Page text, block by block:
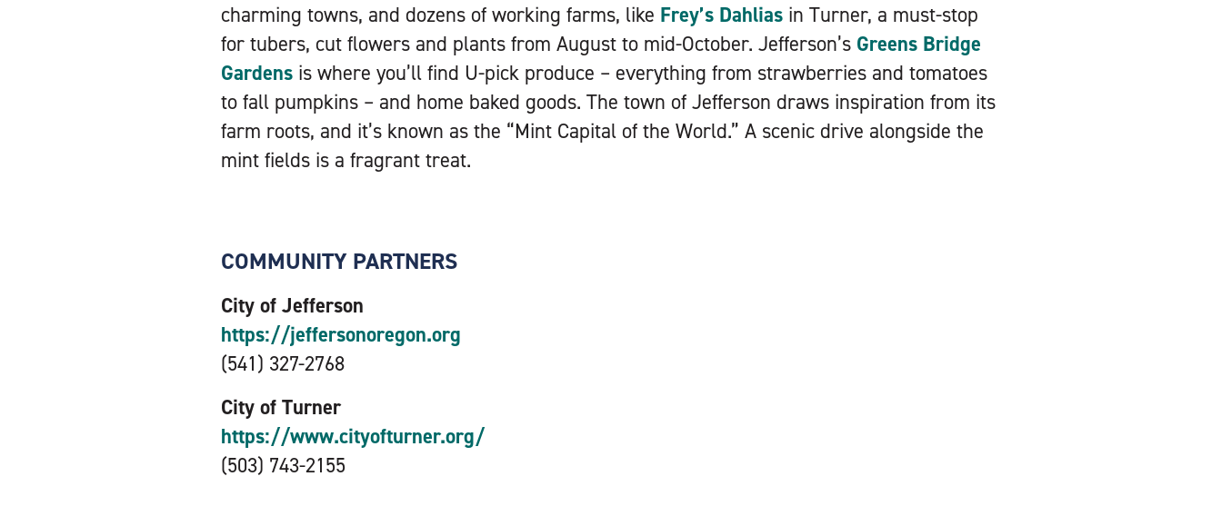
charming towns, and dozens of working farms, like Frey’s Dahlias in Turner, a must-stop
for tubers, cut flowers and plants from August to mid-October. Jefferson’s Greens Bridge
Gardens is where you’ll find U-pick produce – everything from strawberries and tomatoes
to fall pumpkins – and home baked goods. The town of Jefferson draws inspiration from its
farm roots, and it’s known as the “Mint Capital of the World.” A scenic drive alongside the
mint fields is a fragrant treat.
COMMUNITY PARTNERS
City of Jefferson
https://jeffersonoregon.org
(541) 327-2768
City of Turner
https://www.cityofturner.org/
(503) 743-2155